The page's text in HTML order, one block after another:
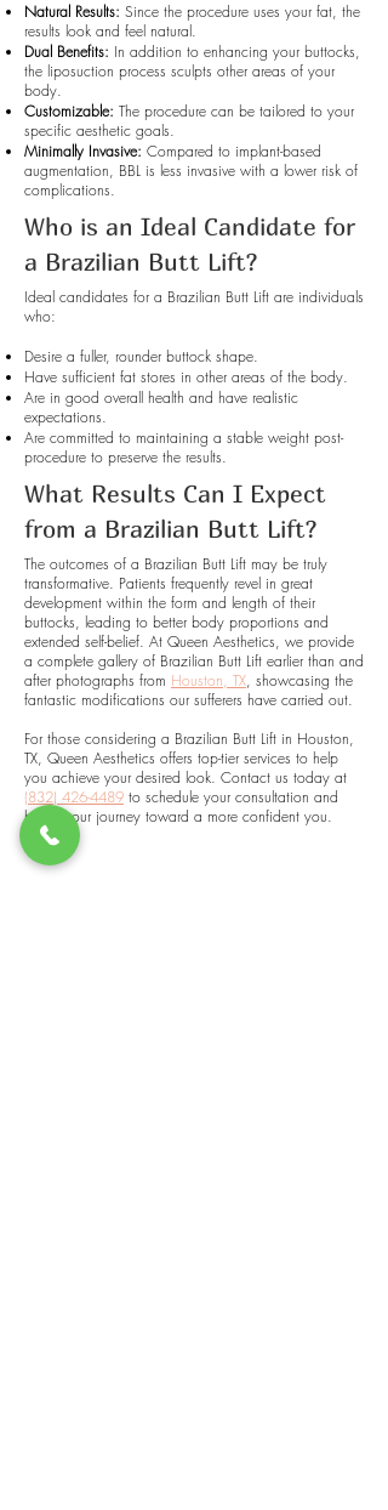
Natural Results: Since the procedure uses your fat, the
results look and feel natural.
Dual Benefits: In addition to enhancing your buttocks,
the liposuction process sculpts other areas of your
body.
Customizable: The procedure can be tailored to your
specific aesthetic goals.
Minimally Invasive: Compared to implant-based
augmentation, BBL is less invasive with a lower risk of
complications.
Who is an Ideal Candidate for
a Brazilian Butt Lift?
Ideal candidates for a Brazilian Butt Lift are individuals
who:
Desire a fuller, rounder buttock shape.
Have sufficient fat stores in other areas of the body.
Are in good overall health and have realistic
expectations.
Are committed to maintaining a stable weight post-
procedure to preserve the results.
What Results Can I Expect
from a Brazilian Butt Lift?
The outcomes of a Brazilian Butt Lift may be truly
transformative. Patients frequently revel in great
development within the form and length of their
buttocks, leading to better body proportions and
extended self-belief. At Queen Aesthetics, we provide
a complete gallery of Brazilian Butt Lift earlier than and
after photographs from Houston, TX, showcasing the
fantastic modifications our sufferers have carried out.
For those considering a Brazilian Butt Lift in Houston,
TX, Queen Aesthetics offers top-tier services to help
you achieve your desired look. Contact us today at
(832) 426-4489 to schedule your consultation and
begin your journey toward a more confident you.